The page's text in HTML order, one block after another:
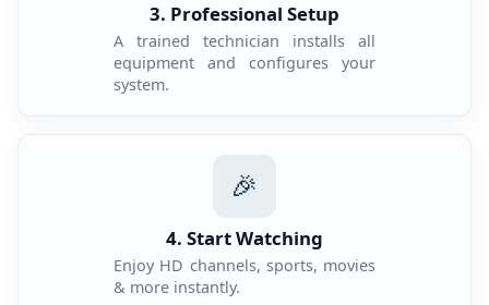
3. Professional Setup
A trained technician installs all
equipment and configures your
system.
🎉
4. Start Watching
Enjoy HD channels, sports, movies
& more instantly.